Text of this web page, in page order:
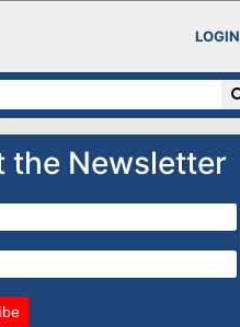
LOGIN
the Newsletter